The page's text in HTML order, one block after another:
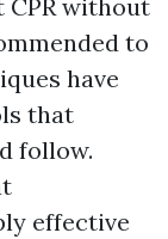
without
to
have
that
follow.
effective